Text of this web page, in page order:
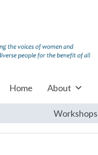
Home About
Workshops